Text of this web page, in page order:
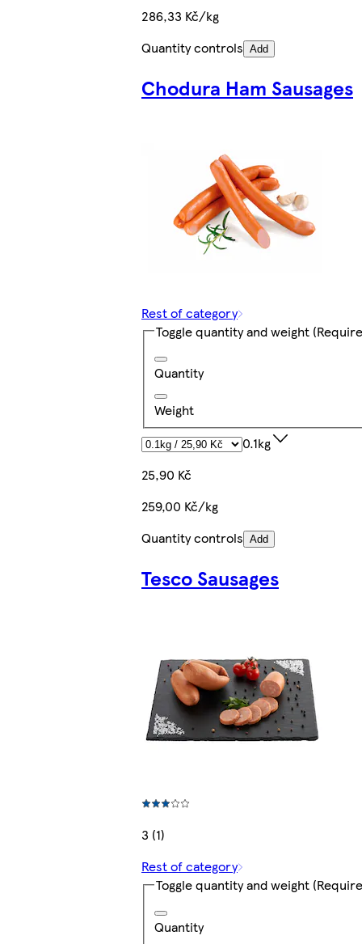
286,33 Kč/kg
Quantity controls Add
Chodura Ham Sausages
Rest of category
Toggle quantity and weight
Quantity
Weight
0.1kg
25,90 Kč
259,00 Kč/kg
Quantity controls Add
Tesco Sausages
3 (1)
Rest of category
Toggle quantity and weight
Quantity